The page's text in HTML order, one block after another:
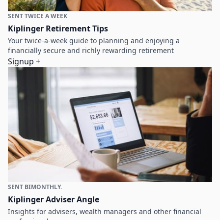
SENT TWICE A WEEK
Kiplinger Retirement Tips
Your twice-a-week guide to planning and enjoying a
financially secure and richly rewarding retirement
Signup +
SENT BIMONTHLY.
Kiplinger Adviser Angle
Insights for advisers, wealth managers and other financial